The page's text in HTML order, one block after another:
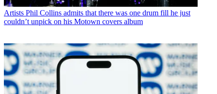
Artists Phil Collins admits that there was one drum fill he just
couldn’t unpick on his Motown covers album